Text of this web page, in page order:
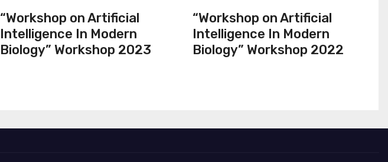
“Workshop on Artificial
Intelligence In Modern
Biology” Workshop 2023
“Workshop on Artificial
Intelligence In Modern
Biology” Workshop 2022